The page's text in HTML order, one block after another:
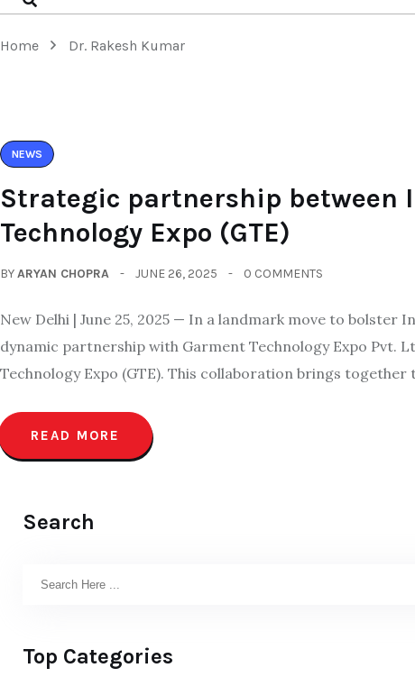
Home Dr. Rakesh Kumar
NEWS
Strategic partnership between
Technology Expo (GTE)
BYARYAN CHOPRA JUNE 26, 2025 0 COMMENTS
New Delhi | June 25, 2025 — In a landmark move to
dynamic partnership with Garment Technology Expo Pvt.
Technology Expo (GTE). This collaboration brings together
READ MORE
Search
Top Categories